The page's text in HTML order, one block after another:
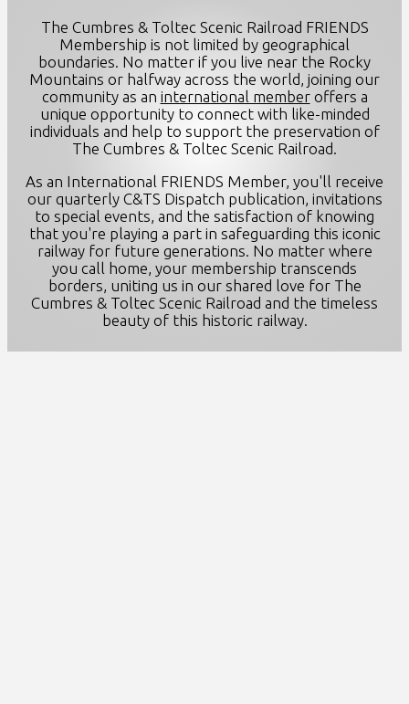
The Cumbres & Toltec Scenic Railroad FRIENDS
Membership is not limited by geographical
boundaries. No matter if you live near the Rocky
Mountains or halfway across the world, joining our
community as an international memberoffers a
unique opportunity to connect with like-minded
individuals and help to support the preservation of
The Cumbres & Toltec Scenic Railroad.
As an International FRIENDS Member, you'll receive
our quarterly C&TS Dispatch publication, invitations
to special events, and the satisfaction of knowing
that you're playing a part in safeguarding this iconic
railway for future generations. No matter where
you call home, your membership transcends
borders, uniting us in our shared love for The
Cumbres & Toltec Scenic Railroad and the timeless
beauty of this historic railway.